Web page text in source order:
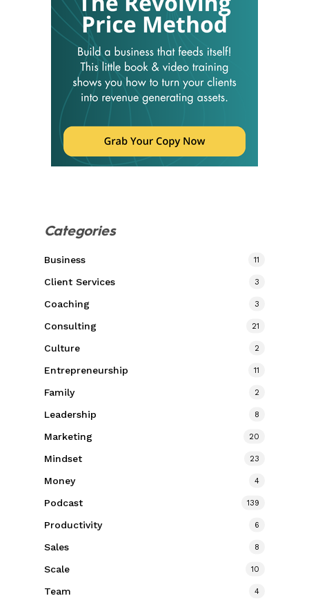
Categories
Business 11
Client Services 3
Coaching 3
Consulting 21
Culture 2
Entrepreneurship 11
Family 2
Leadership 8
Marketing 20
Mindset 23
Money 4
Podcast 139
Productivity 6
Sales 8
Scale 10
Team 4